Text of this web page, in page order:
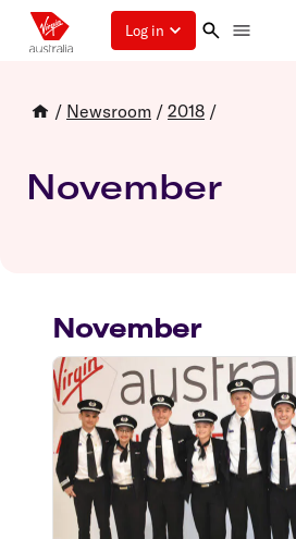
Log in
/ Newsroom / 2018 /
November
November